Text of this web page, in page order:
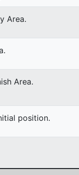
Area.
Area.
position.